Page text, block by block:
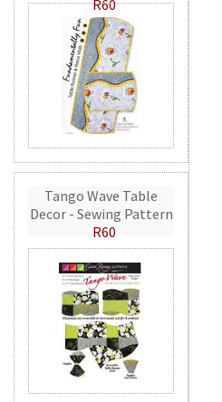
R60
Tango Wave Table
Decor - Sewing Pattern
R60